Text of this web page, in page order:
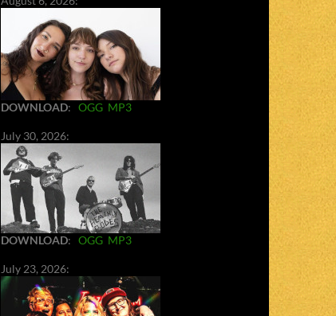
DOWNLOAD: OGG MP3
July 30, 2026:
DOWNLOAD: OGG MP3
July 23, 2026: